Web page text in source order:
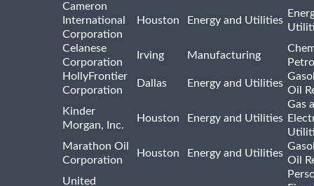
Cameron
International
Corporation
Houston Energy and Utilities
Celanese
Corporation
Irving Manufacturing
HollyFrontier
Corporation
Dallas Energy and Utilities
Oil
Kinder
Morgan, Inc.
Houston Energy and Utilities
Gas
Marathon Oil
Corporation
Houston Energy and Utilities
Oil
United